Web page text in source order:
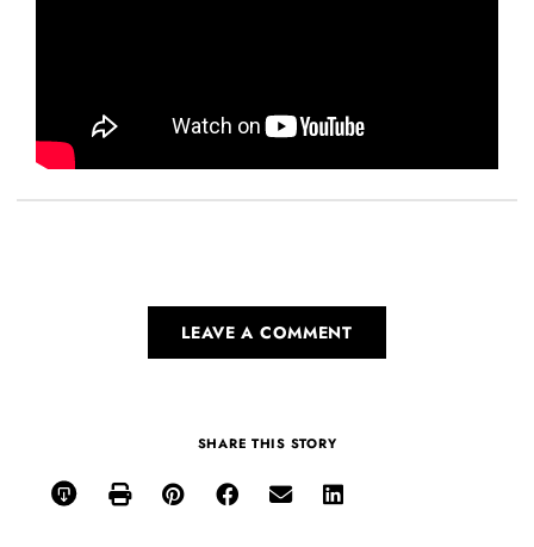
LEAVE A COMMENT
SHARE THIS STORY